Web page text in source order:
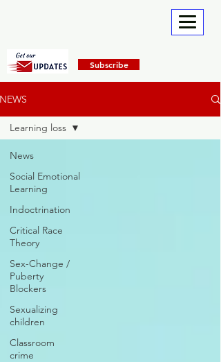
Subscribe
NEWS
News
Social Emotional
Learning
Indoctrination
Critical Race
Theory
Sex-Change /
Puberty
Blockers
Sexualizing
children
Classroom
crime
Learning loss